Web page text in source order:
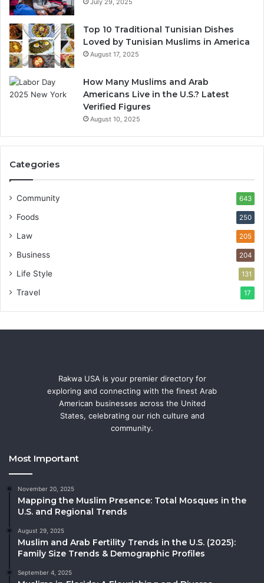
July 29, 2025
Top 10 Traditional Tunisian Dishes
Loved by Tunisian Muslims in America
August 17, 2025
How Many Muslims and Arab
Americans Live in the U.S.? Latest
Verified Figures
August 10, 2025
Categories
Community 643
Foods 250
Law 205
Business 204
Life Style 131
Travel 17
Rakwa USA is your premier directory for
exploring and connecting with the finest Arab
American businesses across the United
States, celebrating our rich culture and
community.
Most Important
November 20, 2025
Mapping the Muslim Presence: Total Mosques in the
U.S. and Regional Trends
August 29, 2025
Muslim and Arab Fertility Trends in the U.S. (2025):
Family Size Trends & Demographic Profiles
September 4, 2025